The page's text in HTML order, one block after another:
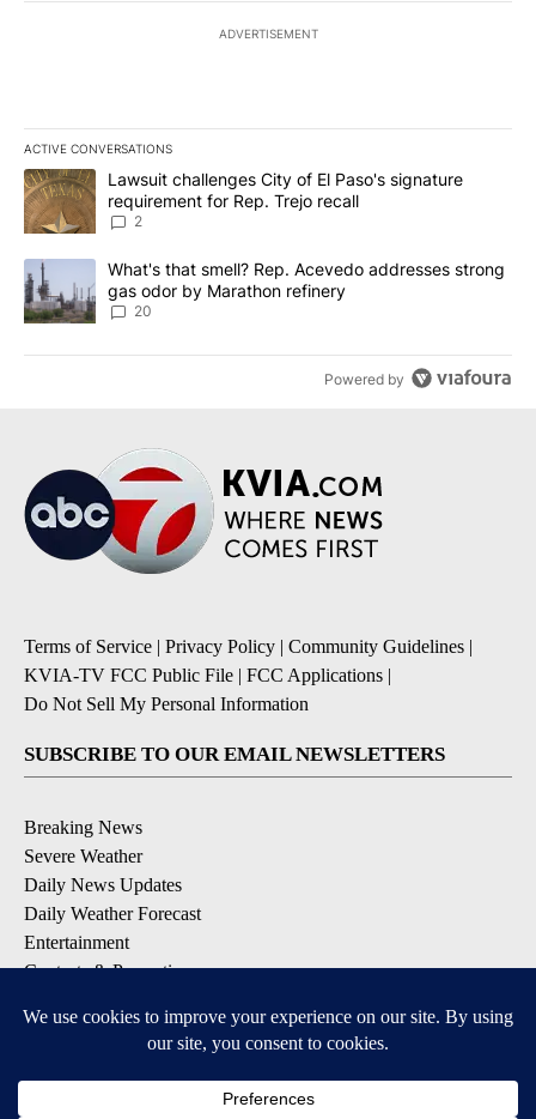
ADVERTISEMENT
ACTIVE CONVERSATIONS
The following is a list of the most commented articles in the last
A trending article titled "Lawsuit challenges City of El Paso's
Lawsuit challenges City of El Paso's signature
requirement for Rep. Trejo recall
2
A trending article titled "What's that smell? Rep. Acevedo
What's that smell? Rep. Acevedo addresses strong
gas odor by Marathon refinery
20
Powered by
Terms of Service | Privacy Policy | Community Guidelines |
KVIA-TV FCC Public File | FCC Applications |
Do Not Sell My Personal Information
SUBSCRIBE TO OUR EMAIL NEWSLETTERS
Breaking News
Severe Weather
Daily News Updates
Daily Weather Forecast
Entertainment
Contests & Promotions
DOWNLOAD OUR APPS
Available for iOS and Android